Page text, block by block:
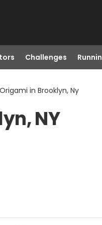
Challenges
Origami in Brooklyn, Ny
NY